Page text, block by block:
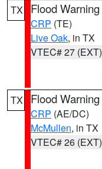
TX Flood Warning
CRP (TE)
Live Oak, in TX
VTEC# 27 (EXT)
TX Flood Warning
CRP (AE/DC)
McMullen, in TX
VTEC# 26 (EXT)